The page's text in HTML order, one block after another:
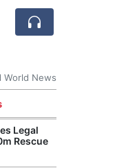
World News
Legal
Rescue